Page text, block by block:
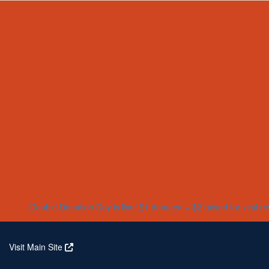
Double Donation Day is live! $1 donated = $2 raised for vital
Visit Main Site